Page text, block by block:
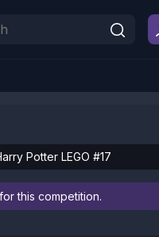
Potter LEGO #17
this competition.